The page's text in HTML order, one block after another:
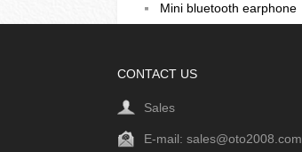
Mini bluetooth earphone
CONTACT US
Sales
E-mail: sales@oto2008.com